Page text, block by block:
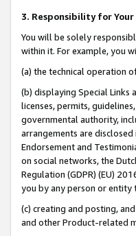
3. Responsibility for Your
You will be solely
within it. For example, you
(a) the technical operation
(b) displaying Special Links
licenses, permits,
governmental authority,
arrangements are disclosed
Endorsement and
on social networks, the
Regulation (GDPR) (EU)
you by any person or entity
(c) creating and posting,
and other Product-related